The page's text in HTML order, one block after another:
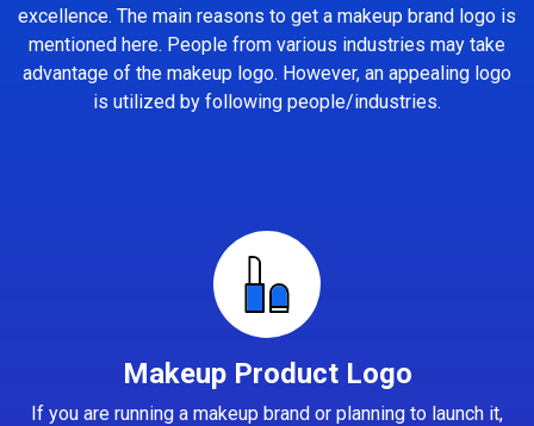
excellence. The main reasons to get a makeup brand logo is
mentioned here. People from various industries may take
advantage of the makeup logo. However, an appealing logo
is utilized by following people/industries.
Makeup Product Logo
If you are running a makeup brand or planning to launch it,